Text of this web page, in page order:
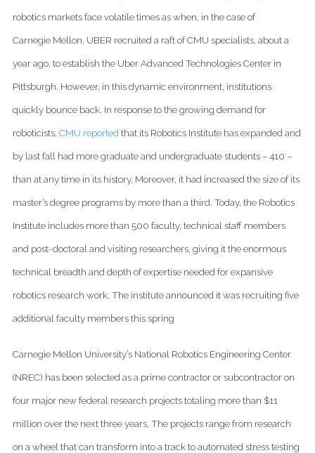
robotics markets face volatile times as when, in the case of
Carnegie Mellon, UBER recruited a raft of CMU specialists, about a
year ago, to establish the Uber Advanced Technologies Center in
Pittsburgh. However, in this dynamic environment, institutions
quickly bounce back. In response to the growing demand for
roboticists, CMU reported that its Robotics Institute has expanded and
by last fall had more graduate and undergraduate students – 410 –
than at any time in its history. Moreover, it had increased the size of its
master’s degree programs by more than a third. Today, the Robotics
Institute includes more than 500 faculty, technical staff members
and post-doctoral and visiting researchers, giving it the enormous
technical breadth and depth of expertise needed for expansive
robotics research work. The institute announced it was recruiting five
additional faculty members this spring
Carnegie Mellon University’s National Robotics Engineering Center
(NREC) has been selected as a prime contractor or subcontractor on
four major new federal research projects totaling more than $11
million over the next three years. The projects range from research
on a wheel that can transform into a track to automated stress testing